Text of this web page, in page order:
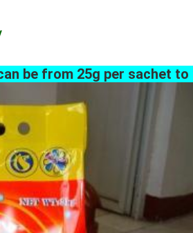
be from 25g per sachet